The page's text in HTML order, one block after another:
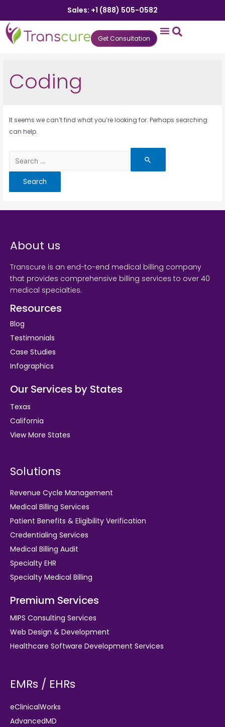
Sales: +1 (888) 505-0582
Get Consultation
Coding
It seems we can’t find what you’re looking for. Perhaps searching
can help.
About us
Transcure is an end-to-end medical billing company
that provides comprehensive billing services to over 40
medical specialties.
Resources
Blog
Testimonials
Case Studies
Infographics
Our Services by States
Texas
California
View More States
Solutions
Revenue Cycle Management
Medical Billing Services
Patient Benefits & Eligibility Verification
Credentialing Services
Medical Billing Audit
Specialty EHR
Specialty Medical Billing
Premium Services
MIPS Consulting Services
Web Design & Development
Healthcare Software Development Services
EMRs / EHRs
eClinicalWorks
AdvancedMD